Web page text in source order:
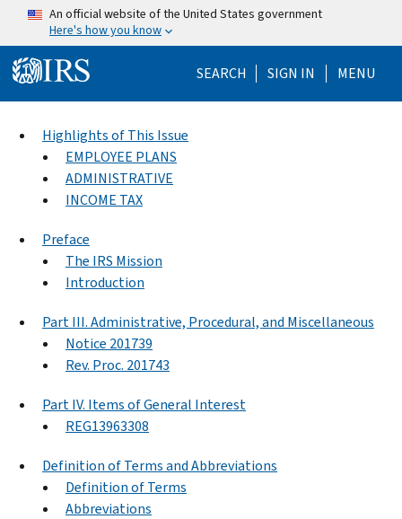
Skip to main content
An official website of the United States government
Here's how you know
SEARCH Help Menu
SIGN IN MENU
Highlights of This Issue
EMPLOYEE PLANS
ADMINISTRATIVE
INCOME TAX
Preface
The IRS Mission
Introduction
Part III. Administrative, Procedural, and Miscellaneous
Notice 201739
Rev. Proc. 201743
Part IV. Items of General Interest
REG13963308
Definition of Terms and Abbreviations
Definition of Terms
Abbreviations